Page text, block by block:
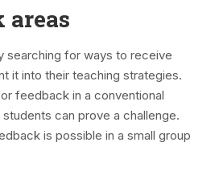
areas
searching for ways to receive
it into their teaching strategies.
feedback in a conventional
can prove a challenge.
is possible in a small group